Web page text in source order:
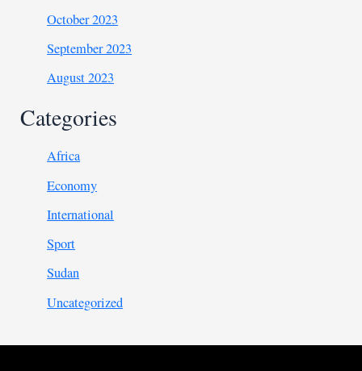
October 2023
September 2023
August 2023
Categories
Africa
Economy
International
Sport
Sudan
Uncategorized